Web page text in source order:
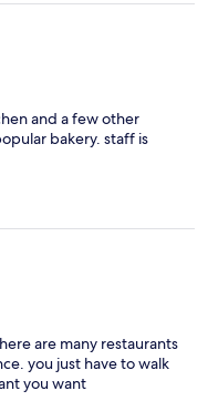
and a few other
bakery. staff is
are many restaurants
you just have to walk
you want